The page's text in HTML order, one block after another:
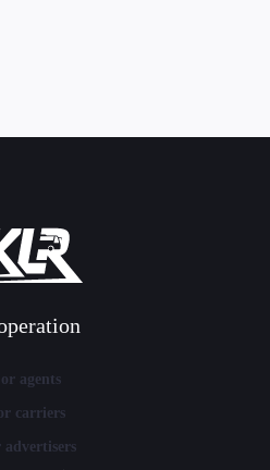
agents
carriers
advertisers